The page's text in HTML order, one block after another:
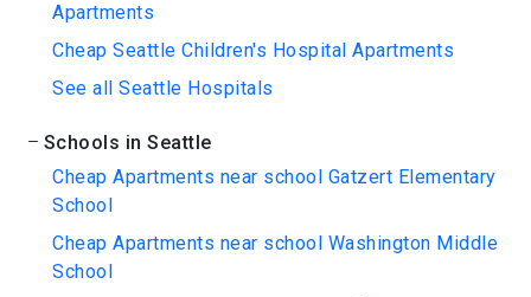
Apartments
Cheap Seattle Children's Hospital Apartments
See all Seattle Hospitals
Schools in Seattle
Cheap Apartments near school Gatzert Elementary
School
Cheap Apartments near school Washington Middle
School